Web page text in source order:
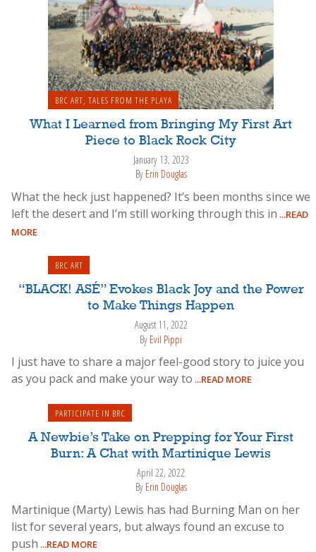
BRC ART, TALES FROM THE PLAYA
What I Learned from Bringing My First Art
Piece to Black Rock City
January 13, 2023
By Erin Douglas
What the heck just happened? It’s been months since we
left the desert and I’m still working through this in ...READ
MORE
BRC ART
“BLACK! ASÉ” Evokes Black Joy and the Power
to Make Things Happen
August 11, 2022
By Evil Pippi
I just have to share a major feel-good story to juice you
as you pack and make your way to ...READ MORE
PARTICIPATE IN BRC
A Newbie’s Take on Prepping for Your First
Burn: A Chat with Martinique Lewis
April 22, 2022
By Erin Douglas
Martinique (Marty) Lewis has had Burning Man on her
list for several years, but always found an excuse to
push ...READ MORE